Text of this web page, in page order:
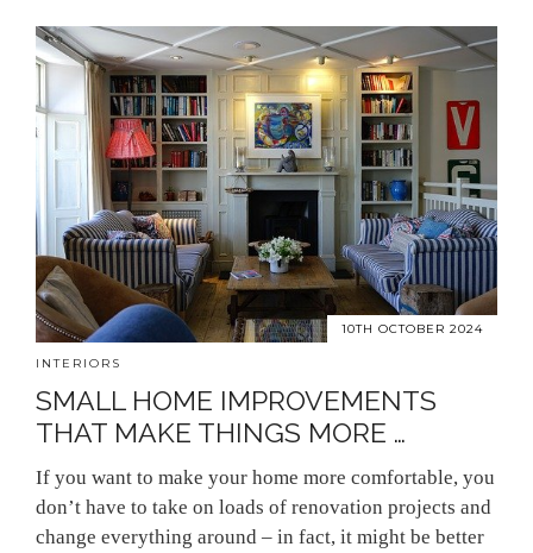
10TH OCTOBER 2024
INTERIORS
SMALL HOME IMPROVEMENTS
THAT MAKE THINGS MORE …
If you want to make your home more comfortable, you
don’t have to take on loads of renovation projects and
change everything around – in fact, it might be better